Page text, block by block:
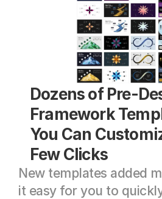
Dozens of Pre-
Framework
You Can
Few Clicks
New templates added
it easy for you to